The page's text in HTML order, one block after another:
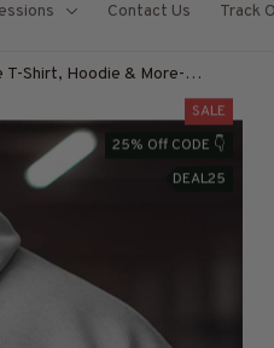
Contact Us Track
T-Shirt, Hoodie & More-
SALE
25% Off CODE 👇
DEAL25